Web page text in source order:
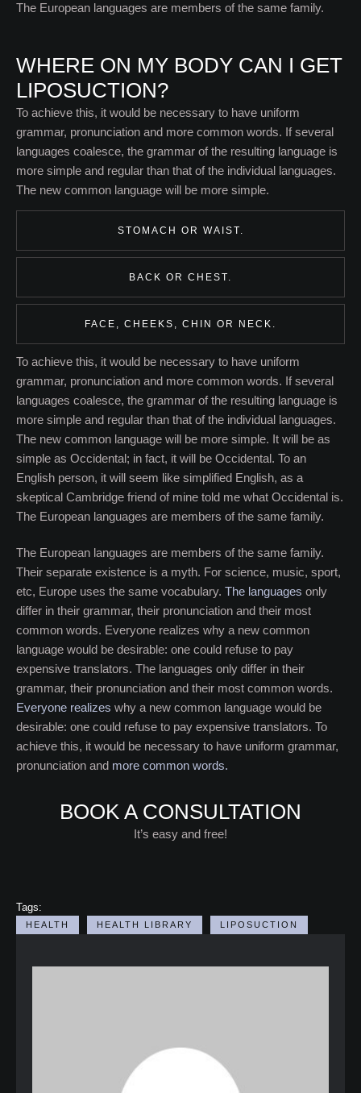
The European languages are members of the same family.
WHERE ON MY BODY CAN I GET
LIPOSUCTION?
To achieve this, it would be necessary to have uniform
grammar, pronunciation and more common words. If several
languages coalesce, the grammar of the resulting language is
more simple and regular than that of the individual languages.
The new common language will be more simple.
STOMACH OR WAIST.
BACK OR CHEST.
FACE, CHEEKS, CHIN OR NECK.
To achieve this, it would be necessary to have uniform
grammar, pronunciation and more common words. If several
languages coalesce, the grammar of the resulting language is
more simple and regular than that of the individual languages.
The new common language will be more simple. It will be as
simple as Occidental; in fact, it will be Occidental. To an
English person, it will seem like simplified English, as a
skeptical Cambridge friend of mine told me what Occidental is.
The European languages are members of the same family.
The European languages are members of the same family.
Their separate existence is a myth. For science, music, sport,
etc, Europe uses the same vocabulary. The languages only
differ in their grammar, their pronunciation and their most
common words. Everyone realizes why a new common
language would be desirable: one could refuse to pay
expensive translators. The languages only differ in their
grammar, their pronunciation and their most common words.
Everyone realizes why a new common language would be
desirable: one could refuse to pay expensive translators. To
achieve this, it would be necessary to have uniform grammar,
pronunciation and more common words.
BOOK A CONSULTATION
It’s easy and free!
Tags:
HEALTH HEALTH LIBRARY LIPOSUCTION